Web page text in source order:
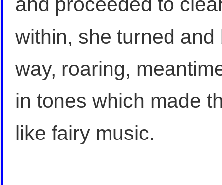
within, she turned
way, roaring,
in tones which made
like fairy music.